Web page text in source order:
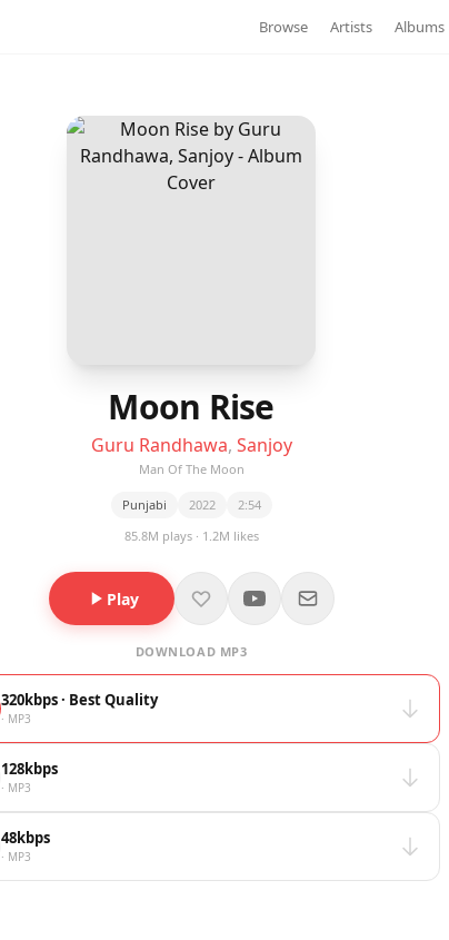
Browse Artists Albums
Moon Rise
Guru Randhawa, Sanjoy
Man Of The Moon
Punjabi 2022
2:54
85.8M plays · 1.2M likes
Play
DOWNLOAD MP3
320kbps · Best Quality
· MP3
128kbps
· MP3
48kbps
· MP3